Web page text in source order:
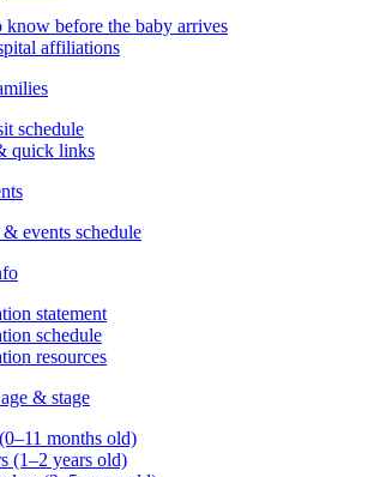
know before the baby arrives
affiliations
schedule
quick links
& events schedule
statement
schedule
resources
& stage
months old)
(1–2 years old)